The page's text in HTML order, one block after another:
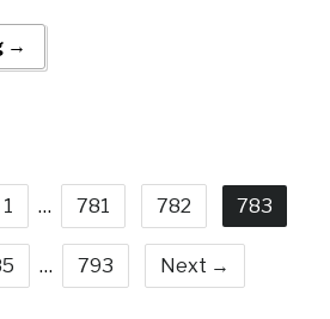
→
1 … 781 782 783
… 793 Next →